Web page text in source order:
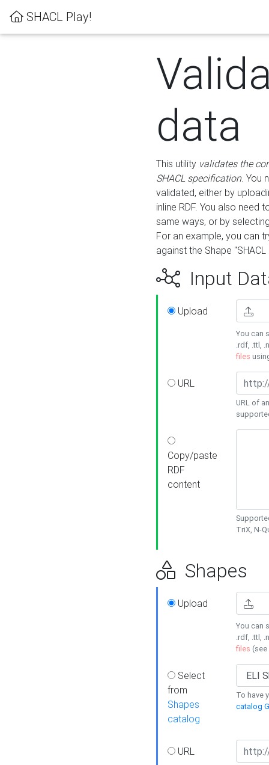
SHACL Play!
data
This utility validates the
SHACL specification. You
validated, either by
inline RDF. You also need
same ways, or by
For an example, you can
against the Shape
Input
Upload
You can
.rdf, .ttl,
files
URL
URL of
Copy/paste
RDF
content
TriX, N-
Shapes
Upload
You can
.rdf, .ttl,
files (see
Select
from
Shapes
catalog
To have
catalog
URL